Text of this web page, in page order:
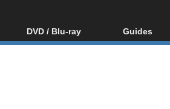
DVD / Blu-ray
Blu-ray / DVD Region
Guides
Video